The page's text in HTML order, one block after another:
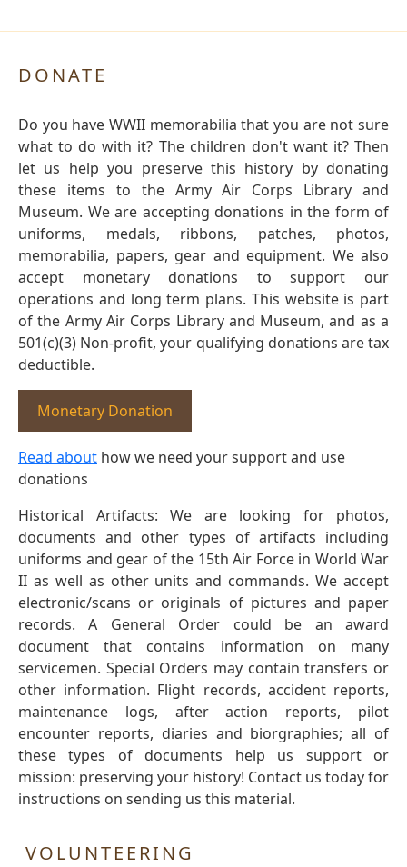
DONATE
Do you have WWII memorabilia that you are not sure
what to do with it? The children don't want it? Then
let us help you preserve this history by donating
these items to the Army Air Corps Library and
Museum. We are accepting donations in the form of
uniforms, medals, ribbons, patches, photos,
memorabilia, papers, gear and equipment. We also
accept monetary donations to support our
operations and long term plans. This website is part
of the Army Air Corps Library and Museum, and as a
501(c)(3) Non-profit, your qualifying donations are tax
deductible.
Monetary Donation
Read about how we need your support and use
donations
Historical Artifacts: We are looking for photos,
documents and other types of artifacts including
uniforms and gear of the 15th Air Force in World War
II as well as other units and commands. We accept
electronic/scans or originals of pictures and paper
records. A General Order could be an award
document that contains information on many
servicemen. Special Orders may contain transfers or
other information. Flight records, accident reports,
maintenance logs, after action reports, pilot
encounter reports, diaries and biorgraphies; all of
these types of documents help us support or
mission: preserving your history! Contact us today for
instructions on sending us this material.
VOLUNTEERING